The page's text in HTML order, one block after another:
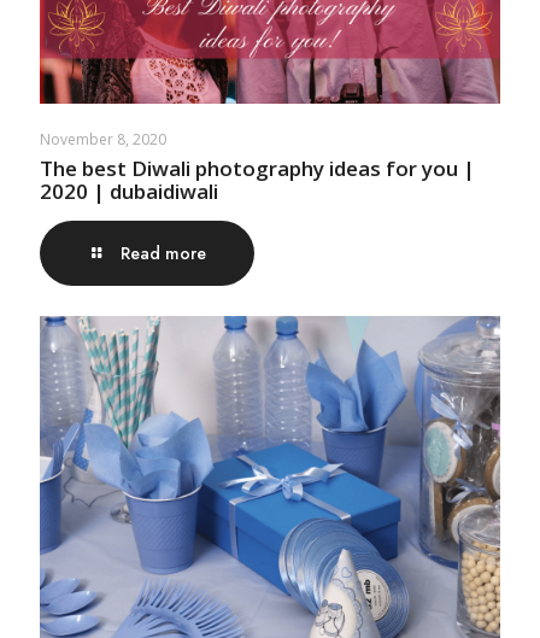
November 8, 2020
The best Diwali photography ideas for you |
2020 | dubaidiwali
Read more